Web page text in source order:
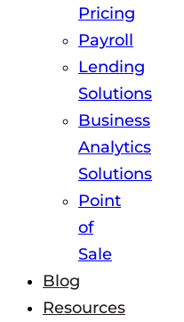
Pricing
Payroll
Lending
Solutions
Business
Analytics
Solutions
Point
of
Sale
Blog
Resources